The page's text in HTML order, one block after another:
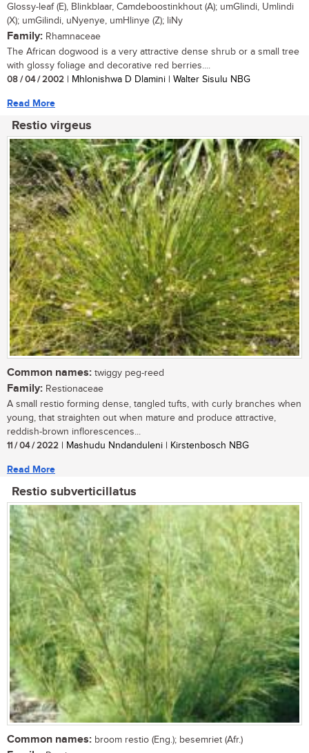
Glossy-leaf (E), Blinkblaar, Camdeboostinkhout (A); umGlindi, Umlindi
(X); umGilindi, uNyenye, umHlinye (Z); liNy
Family: Rhamnaceae
The African dogwood is a very attractive dense shrub or a small tree
with glossy foliage and decorative red berries....
08 / 04 / 2002 | Mhlonishwa D Dlamini | Walter Sisulu NBG
Read More
Restio virgeus
Common names: twiggy peg-reed
Family: Restionaceae
A small restio forming dense, tangled tufts, with curly branches when
young, that straighten out when mature and produce attractive,
reddish-brown inflorescences...
11 / 04 / 2022 | Mashudu Nndanduleni | Kirstenbosch NBG
Read More
Restio subverticillatus
Common names: broom restio (Eng.); besemriet (Afr.)